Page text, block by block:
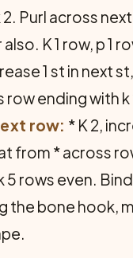
Purl across
K 1 row, p 1
1 st in next
ending with k
row: * K 2,
from * across
5 rows even.
the bone hook,